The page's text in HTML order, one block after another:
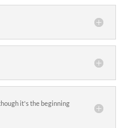
it's the beginning